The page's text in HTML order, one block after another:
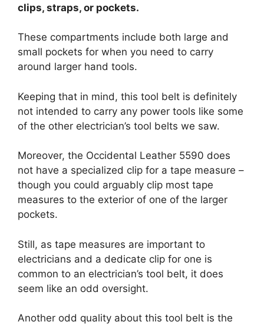
clips, straps, or pockets.
These compartments include both large and
small pockets for when you need to carry
around larger hand tools.
Keeping that in mind, this tool belt is definitely
not intended to carry any power tools like some
of the other electrician’s tool belts we saw.
Moreover, the Occidental Leather 5590 does
not have a specialized clip for a tape measure –
though you could arguably clip most tape
measures to the exterior of one of the larger
pockets.
Still, as tape measures are important to
electricians and a dedicate clip for one is
common to an electrician’s tool belt, it does
seem like an odd oversight.
Another odd quality about this tool belt is the